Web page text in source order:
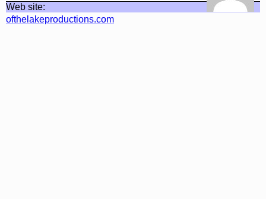
Web site:
ofthelakeproductions.com